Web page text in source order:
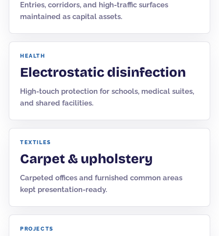
Entries, corridors, and high-traffic surfaces
maintained as capital assets.
HEALTH
Electrostatic disinfection
High-touch protection for schools, medical suites,
and shared facilities.
TEXTILES
Carpet & upholstery
Carpeted offices and furnished common areas
kept presentation-ready.
PROJECTS